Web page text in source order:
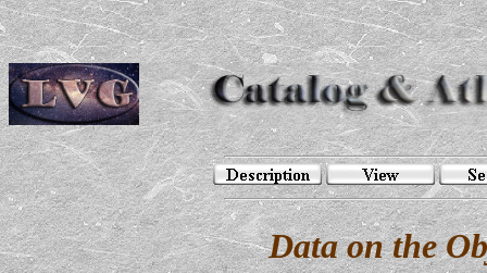
Data on the